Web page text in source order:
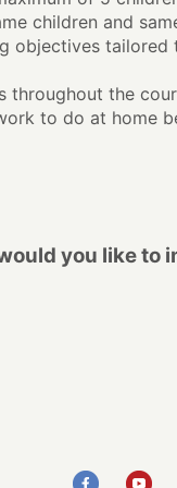
children and
objectives
throughout the
to do at home
you like to